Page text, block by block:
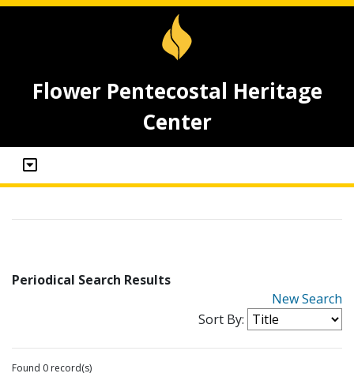
Flower Pentecostal Heritage
Center
Periodical Search Results
New Search
Sort By:
Found 0 record(s)